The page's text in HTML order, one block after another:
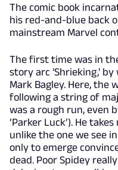
The comic book
his red-and-blue back
mainstream Marvel
The first time was in
story arc 'Shrieking,'
Mark Bagley. Here, the
following a string of
was a rough run, even
‘Parker Luck’). He
unlike the one we see
only to emerge
dead. Poor Spidey